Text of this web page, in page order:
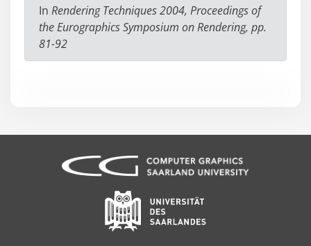
In Rendering Techniques 2004, Proceedings of
the Eurographics Symposium on Rendering, pp.
81-92